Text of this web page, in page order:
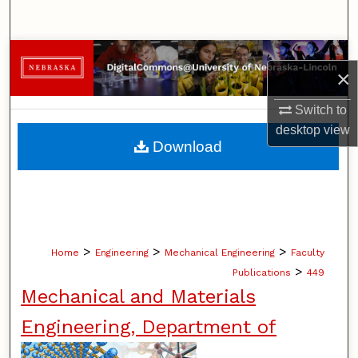
×
Switch to
desktopview
Browse Collections
My Account
About
Home > Engineering > Mechanical Engineering > Faculty
Publications > 449
Mechanical and Materials
Engineering, Department of
Download